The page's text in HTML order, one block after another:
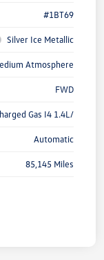
#1BT69
Silver Ice Metallic
Atmosphere
FWD
Gas I4 1.4L/
Automatic
85,145 Miles